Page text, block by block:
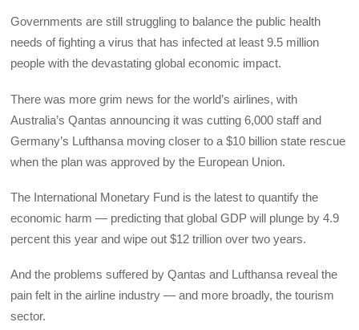
Governments are still struggling to balance the public health
needs of fighting a virus that has infected at least 9.5 million
people with the devastating global economic impact.
There was more grim news for the world’s airlines, with
Australia’s Qantas announcing it was cutting 6,000 staff and
Germany’s Lufthansa moving closer to a $10 billion state rescue
when the plan was approved by the European Union.
The International Monetary Fund is the latest to quantify the
economic harm — predicting that global GDP will plunge by 4.9
percent this year and wipe out $12 trillion over two years.
And the problems suffered by Qantas and Lufthansa reveal the
pain felt in the airline industry — and more broadly, the tourism
sector.